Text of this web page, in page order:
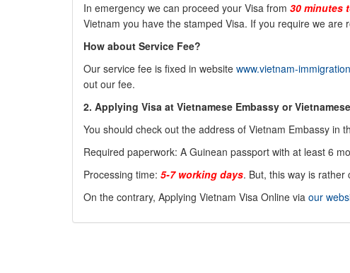
In emergency we can proceed your Visa from 30 minutes
Vietnam you have the stamped Visa. If you require we are
How about Service Fee?
Our service fee is fixed in website www.vietnam-
out our fee.
2. Applying Visa at Vietnamese Embassy or
You should check out the address of Vietnam Embassy in
Required paperwork: A Guinean passport with at least 6
Processing time: 5-7 working days. But, this way is
On the contrary, Applying Vietnam Visa Online via our